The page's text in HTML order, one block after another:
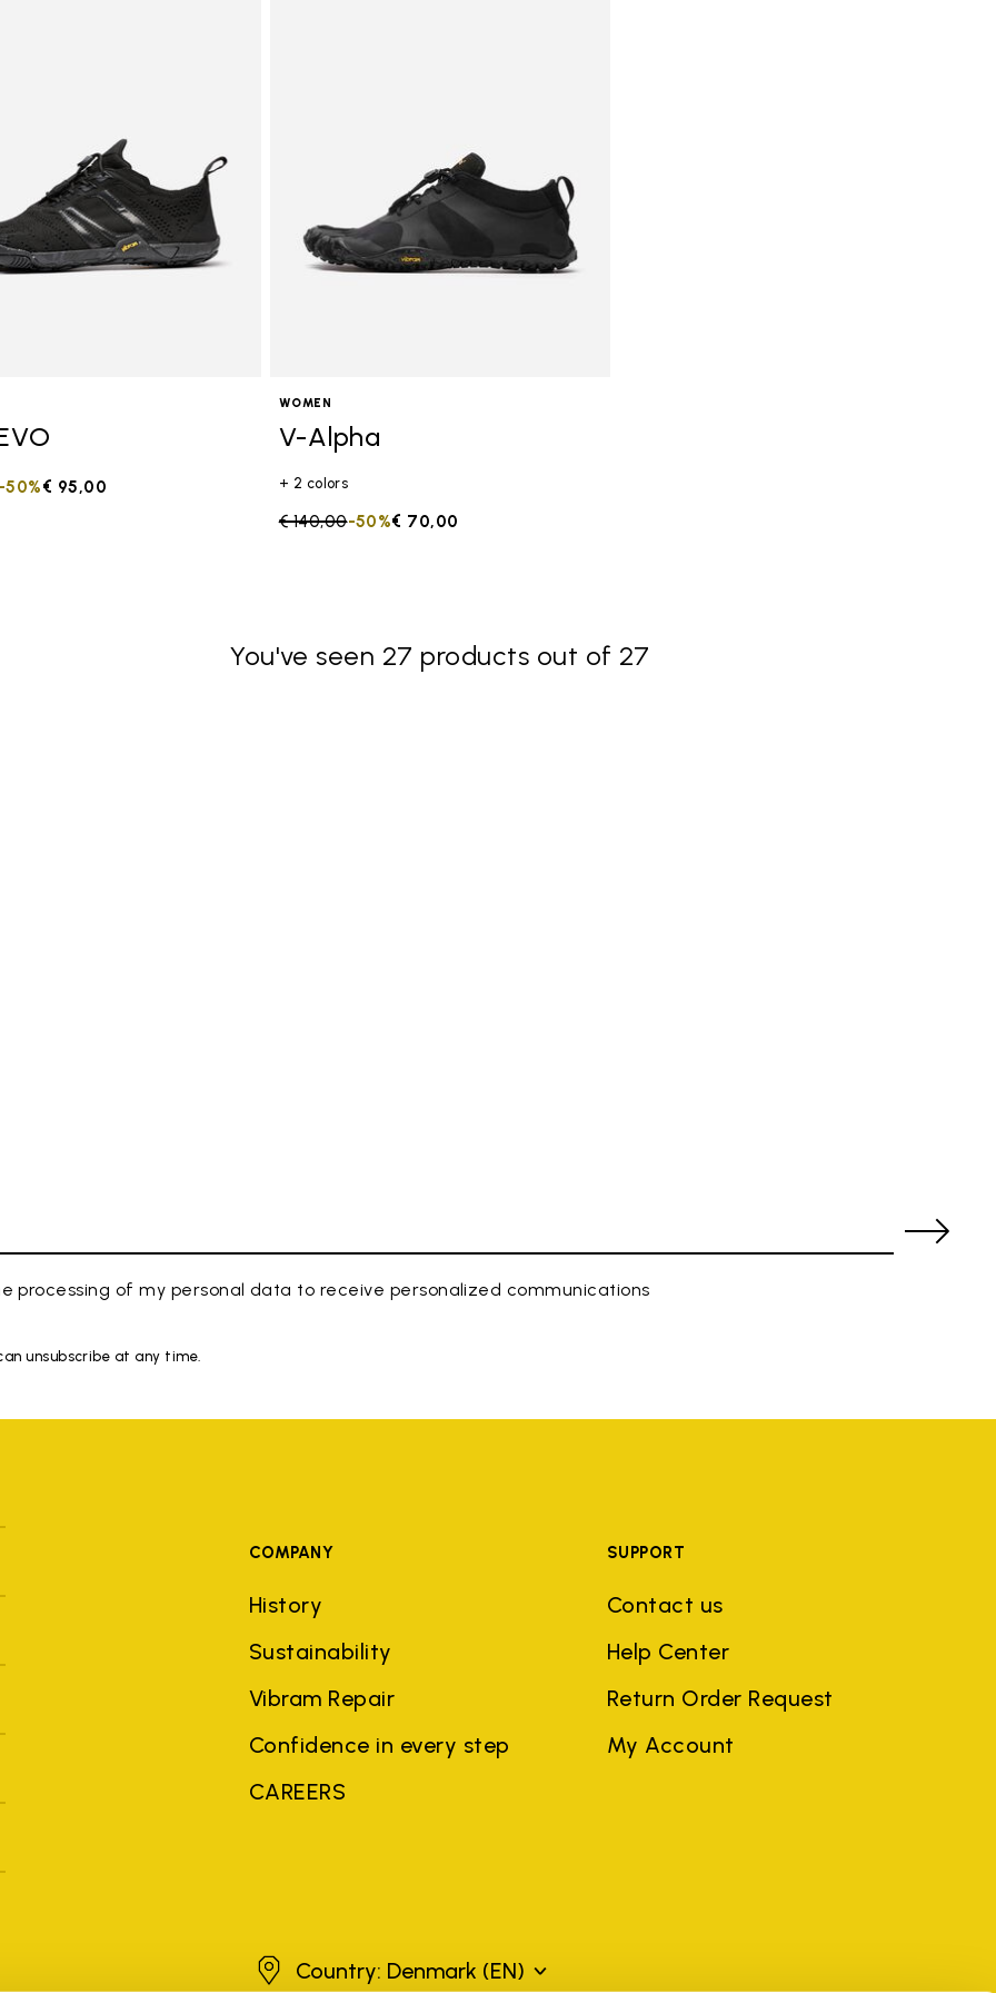
from
€ 95,00
50%
WOMEN
V-Alpha
+ 2 colors
Price reduced from
€ 140,00to € 70,00
-50%
You've seen 27 products out of 27
processing of my personal data to receive personalized communications
unsubscribe at any time.
COMPANY
History
Sustainability
Vibram Repair
Confidence in every step
CAREERS
SUPPORT
Contact us
Help Center
Return Order Request
My Account
Denmark
Country: Denmark (EN)